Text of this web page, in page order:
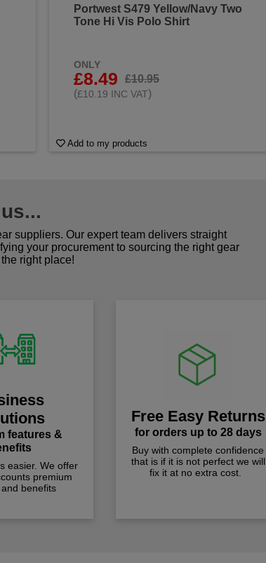
Portwest S479 Yellow/Navy Two
Tone Hi Vis Polo Shirt
ONLY
£8.49
£10.95
(£10.19 INC VAT)
Add to my products
suppliers. Our expert team delivers straight
your procurement to sourcing the right gear
right place!
features &
easier. We offer
premium
benefits
Free Easy Returns
for orders up to 28 days
Buy with complete confidence
that is if it is not perfect we will
fix it at no extra cost.